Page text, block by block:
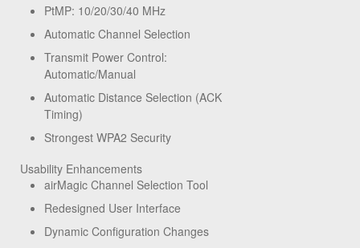
PtMP: 10/20/30/40 MHz
Automatic Channel Selection
Transmit Power Control:
Automatic/Manual
Automatic Distance Selection (ACK
Timing)
Strongest WPA2 Security
Usability Enhancements
airMagic Channel Selection Tool
Redesigned User Interface
Dynamic Configuration Changes